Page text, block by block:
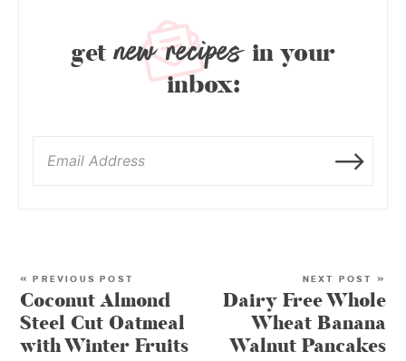
getnew recipes in your
inbox:
« PREVIOUS POST
Coconut Almond
Steel Cut Oatmeal
with Winter Fruits
NEXT POST »
Dairy Free Whole
Wheat Banana
Walnut Pancakes